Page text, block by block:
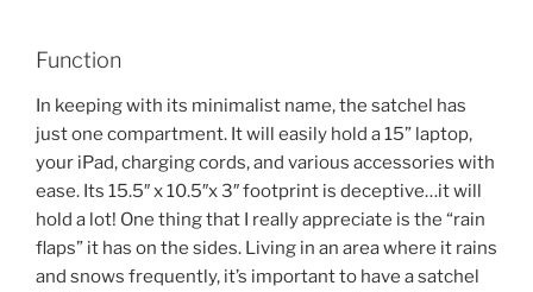
Function
In keeping with its minimalist name, the satchel has
just one compartment. It will easily hold a 15” laptop,
your iPad, charging cords, and various accessories with
ease. Its 15.5″ x 10.5″x 3″ footprint is deceptive…it will
hold a lot! One thing that I really appreciate is the “rain
flaps” it has on the sides. Living in an area where it rains
and snows frequently, it’s important to have a satchel